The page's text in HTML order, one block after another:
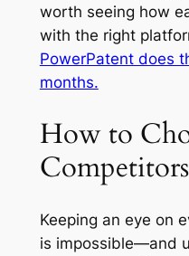
worth seeing how
with the right
PowerPatent does
months.
How to
Keeping an eye on
is impossible—and